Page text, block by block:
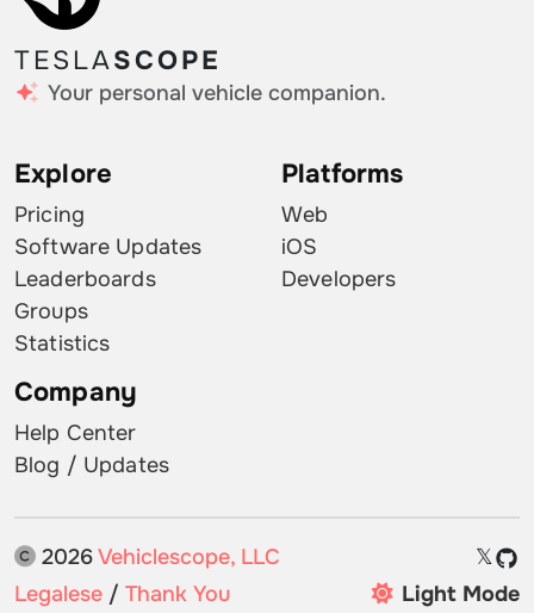
TESLASCOPE
Your personal vehicle companion.
Explore
Pricing
Software Updates
Leaderboards
Groups
Statistics
Platforms
Web
iOS
Developers
Company
Help Center
Blog / Updates
2026Vehiclescope, LLC
𝕏
Legalese / Thank You Light Mode